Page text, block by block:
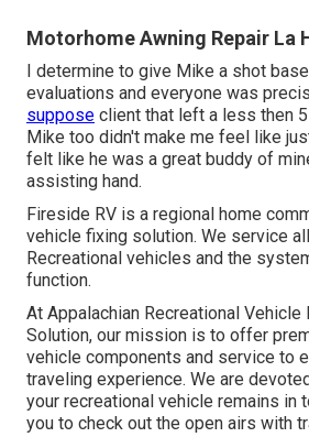
Motorhome Awning Repair La
I determine to give Mike a shot
evaluations and everyone was
suppose client that left a less then
Mike too didn't make me feel like
felt like he was a great buddy of
assisting hand.
Fireside RV is a regional home
vehicle fixing solution. We service
Recreational vehicles and the
function.
At Appalachian Recreational Vehicle
Solution, our mission is to offer
vehicle components and service to
traveling experience. We are
your recreational vehicle remains in
you to check out the open airs with